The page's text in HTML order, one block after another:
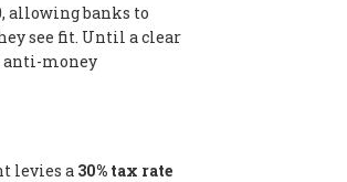
allowing banks to
see fit. Until a clear
anti-money
levies a 30% tax rate